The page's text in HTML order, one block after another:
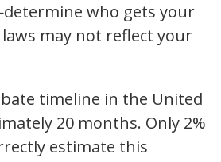
who gets your
may not reflect your
timeline in the United
20 months. Only 2%
estimate this